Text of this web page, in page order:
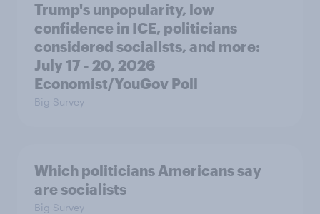
Trump's unpopularity, low
confidence in ICE, politicians
considered socialists, and more:
July 17 - 20, 2026
Economist/YouGov Poll
Big Survey
Which politicians Americans say
are socialists
Big Survey